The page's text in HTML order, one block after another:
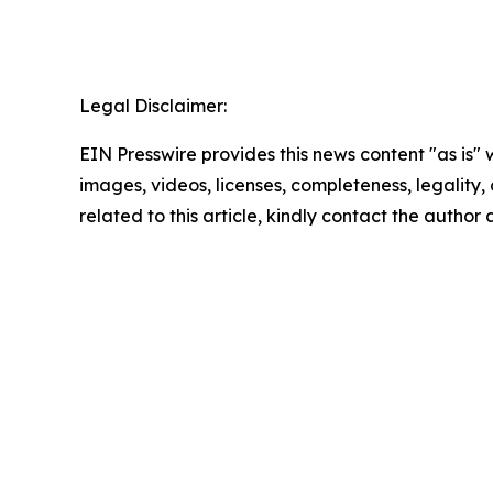
Legal Disclaimer:
EIN Presswire provides this news content "as
images, videos, licenses, completeness,
related to this article, kindly contact the author